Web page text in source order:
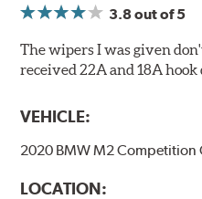
3.8out of 5
The wipers I was given
received 22A and 18A hook
VEHICLE:
2020 BMW M2 Competition
LOCATION: